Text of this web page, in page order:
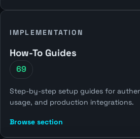
IMPLEMENTATION
How-To Guides
69
Step-by-step setup guides for
usage, and production integrations.
Browse section